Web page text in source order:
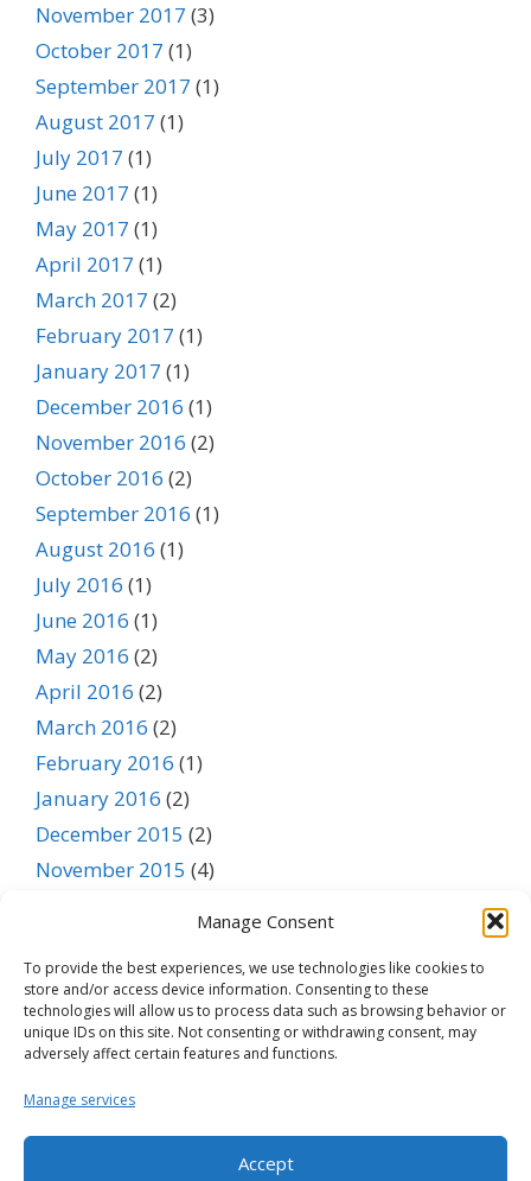
Manage Consent
To provide the best experiences, we use technologies like cookies to
store and/or access device information. Consenting to these
technologies will allow us to process data such as browsing behavior or
unique IDs on this site. Not consenting or withdrawing consent, may
adversely affect certain features and functions.
Manage services
Accept
November 2017 (3)
October 2017 (1)
September 2017 (1)
August 2017 (1)
July 2017 (1)
June 2017 (1)
May 2017 (1)
April 2017 (1)
March 2017 (2)
February 2017 (1)
January 2017 (1)
December 2016 (1)
November 2016 (2)
October 2016 (2)
September 2016 (1)
August 2016 (1)
July 2016 (1)
June 2016 (1)
May 2016 (2)
April 2016 (2)
March 2016 (2)
February 2016 (1)
January 2016 (2)
December 2015 (2)
November 2015 (4)
August 2015(1)
July 2015(1)
June 2015(1)